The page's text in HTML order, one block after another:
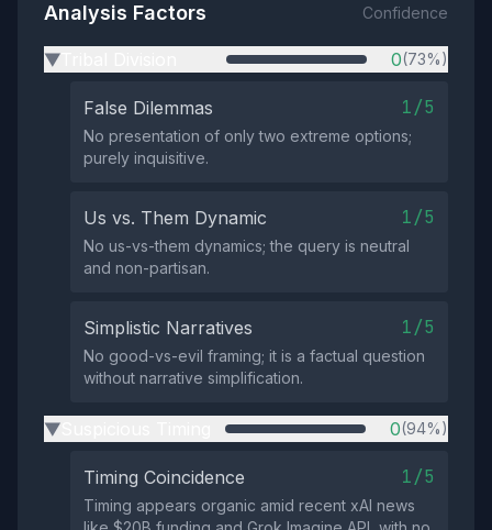
Analysis Factors Confidence
▶ 0(73%)
False Dilemmas 1/5
No presentation of only two extreme options;
purely inquisitive.
Us vs. Them Dynamic 1/5
No us-vs-them dynamics; the query is neutral
and non-partisan.
Simplistic Narratives 1/5
No good-vs-evil framing; it is a factual question
without narrative simplification.
▶ 0(94%)
Timing Coincidence 1/5
Timing appears organic amid recent xAI news